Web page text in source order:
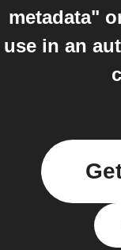
metadata"
use in an